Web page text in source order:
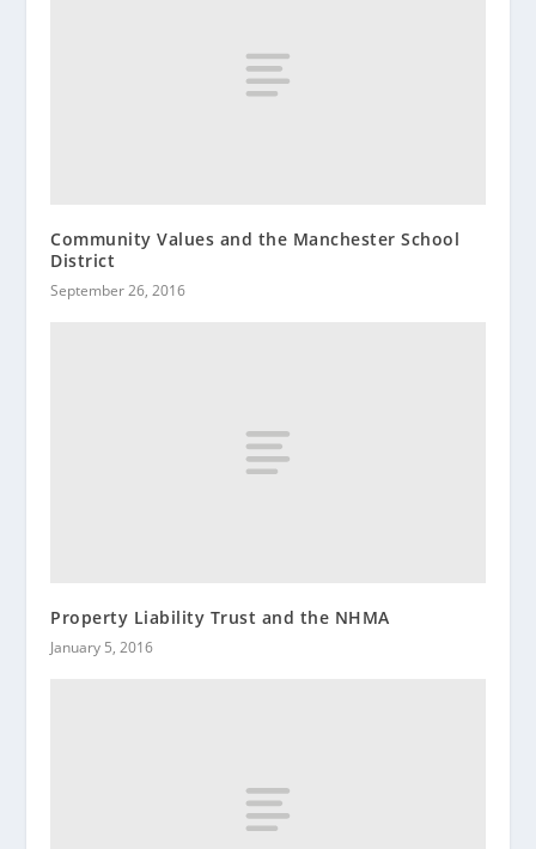
Community Values and the Manchester School
District
September 26, 2016
Property Liability Trust and the NHMA
January 5, 2016